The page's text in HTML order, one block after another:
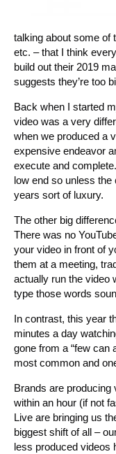
talking about some of
etc. – that I think
build out their 2019
suggests they’re too
Back when I started
video was a very
when we produced a
expensive endeavor
execute and
low end so unless
years sort of luxury.
The other big
There was no
your video in front of
them at a meeting,
actually run the video
type those words
In contrast, this year
minutes a day
gone from a “few can
most common and
Brands are producing
within an hour (if not
Live are bringing us
biggest shift of all –
less produced videos